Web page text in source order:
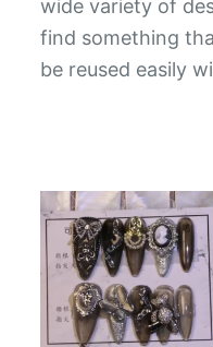
wide variety of
find something
be reused easily